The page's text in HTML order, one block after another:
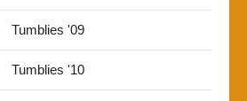
Tumblies '09
Tumblies '10